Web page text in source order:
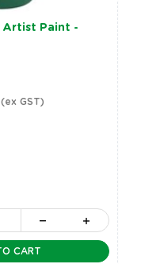
Artist Paint -
(ex GST)
CART